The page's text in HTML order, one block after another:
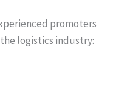
promoters
logistics industry: